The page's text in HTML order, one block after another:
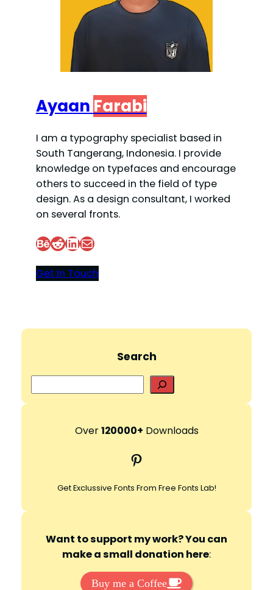
Ayaan Farabi
I am a typography specialist based in
South Tangerang, Indonesia. I provide
knowledge on typefaces and encourage
others to succeed in the field of type
design. As a design consultant, I worked
on several fronts.
Behance Reddit LinkedIn Mail
Get In Touch
Search
e
r
h
Over120000+ Downloads
Pinterest
Get Exclussive Fonts From Free Fonts Lab!
Want to support my work? You can
make a small donation here:
Buy me a Coffee